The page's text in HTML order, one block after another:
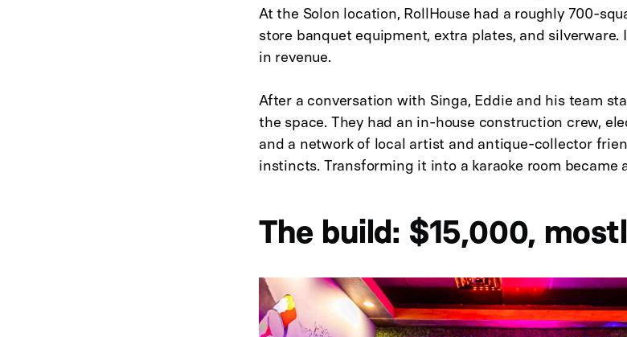
At the Solon location, RollHouse had a roughly 700-
store banquet equipment, extra plates, and
in revenue.
After a conversation with Singa, Eddie and his team
the space. They had an in-house construction crew,
and a network of local artist and antique-collector
instincts. Transforming it into a karaoke room became
The build: $15,000,